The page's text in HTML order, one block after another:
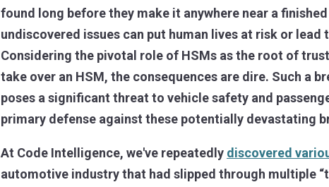
found long before they make it anywhere near a
undiscovered issues can put human lives at risk or
Considering the pivotal role of HSMs as the root of
take over an HSM, the consequences are dire. Such a
poses a significant threat to vehicle safety and
primary defense against these potentially devastating
At Code Intelligence, we've repeatedly discovered
automotive industry that had slipped through multiple